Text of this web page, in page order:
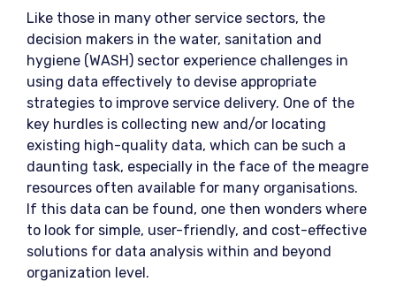
Like those in many other service sectors, the
decision makers in the water, sanitation and
hygiene (WASH) sector experience challenges in
using data effectively to devise appropriate
strategies to improve service delivery. One of the
key hurdles is collecting new and/or locating
existing high-quality data, which can be such a
daunting task, especially in the face of the meagre
resources often available for many organisations.
If this data can be found, one then wonders where
to look for simple, user-friendly, and cost-effective
solutions for data analysis within and beyond
organization level.